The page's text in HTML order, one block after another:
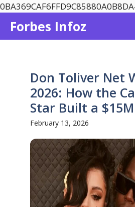
Forbes Infoz
Don Toliver Net
2026: How the
Star Built a
February 13, 2026